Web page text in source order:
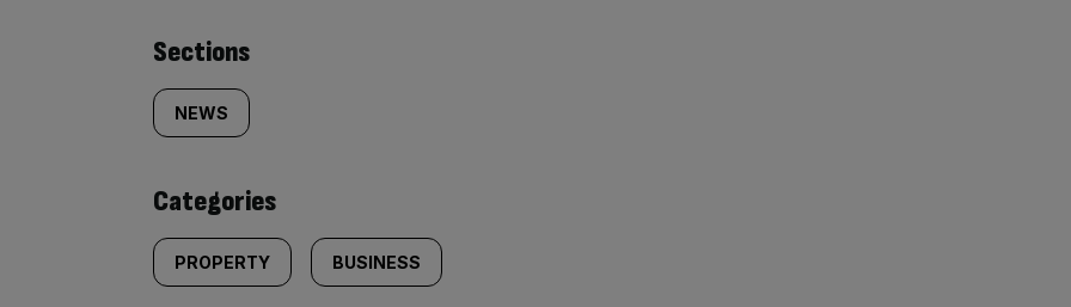
Similarly
tagged
content:
Sections
NEWS
Categories
PROPERTY BUSINESS